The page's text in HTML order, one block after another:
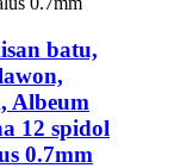
batu,
Albeum
12 spidol
0.7mm